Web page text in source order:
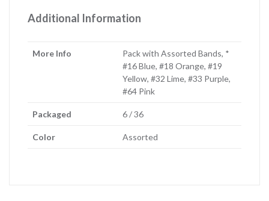
Additional Information
More Info
Pack with Assorted Bands, *
#16 Blue, #18 Orange, #19
Yellow, #32 Lime, #33 Purple,
#64 Pink
Packaged 6 / 36
Color Assorted